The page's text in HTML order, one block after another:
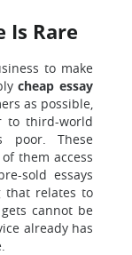
Is Rare
to make
cheap essay
as possible,
to third-world
poor. These
them access
sold essays
that relates to
cannot be
already has